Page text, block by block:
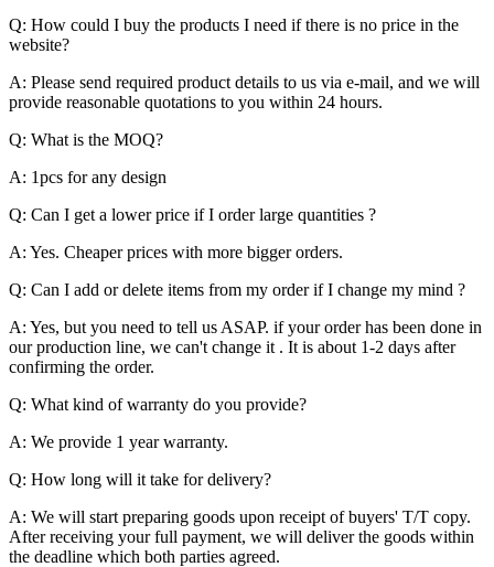
Q: How could I buy the products I need if there is no price in the
website?
A: Please send required product details to us via e-mail, and we will
provide reasonable quotations to you within 24 hours.
Q: What is the MOQ?
A: 1pcs for any design
Q: Can I get a lower price if I order large quantities ?
A: Yes. Cheaper prices with more bigger orders.
Q: Can I add or delete items from my order if I change my mind ?
A: Yes, but you need to tell us ASAP. if your order has been done in
our production line, we can't change it . It is about 1-2 days after
confirming the order.
Q: What kind of warranty do you provide?
A: We provide 1 year warranty.
Q: How long will it take for delivery?
A: We will start preparing goods upon receipt of buyers' T/T copy.
After receiving your full payment, we will deliver the goods within
the deadline which both parties agreed.